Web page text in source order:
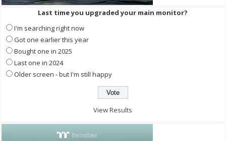
Last time you upgraded your main monitor?
I'm searching right now
Got one earlier this year
Bought one in 2025
Last one in 2024
Older screen - but I'm still happy
View Results